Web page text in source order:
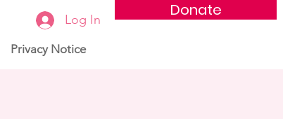
Privacy Notice
Donate
Log In